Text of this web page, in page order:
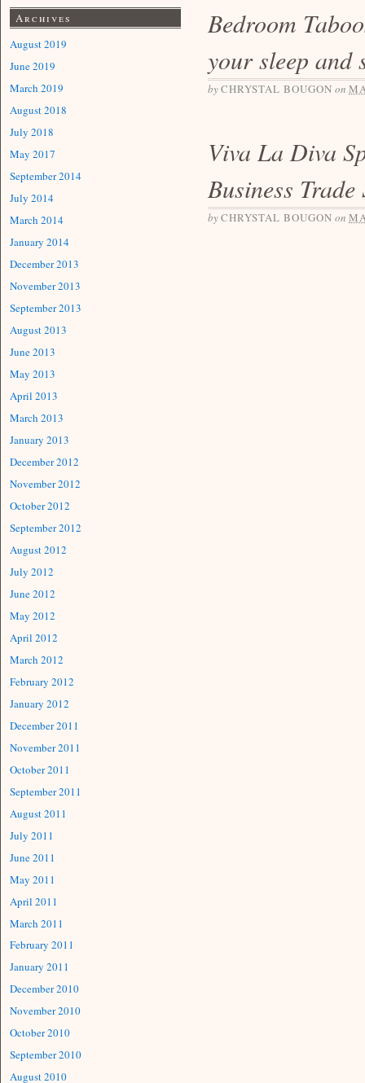
Bedroom
your sleep and
byCHRYSTAL BOUGON on
Viva La Diva
Business
byCHRYSTAL BOUGON on
Archives
August 2019
June 2019
March 2019
August 2018
July 2018
May 2017
September 2014
July 2014
March 2014
January 2014
December 2013
November 2013
September 2013
August 2013
June 2013
May 2013
April 2013
March 2013
January 2013
December 2012
November 2012
October 2012
September 2012
August 2012
July 2012
June 2012
May 2012
April 2012
March 2012
February 2012
January 2012
December 2011
November 2011
October 2011
September 2011
August 2011
July 2011
June 2011
May 2011
April 2011
March 2011
February 2011
January 2011
December 2010
November 2010
October 2010
September 2010
August 2010